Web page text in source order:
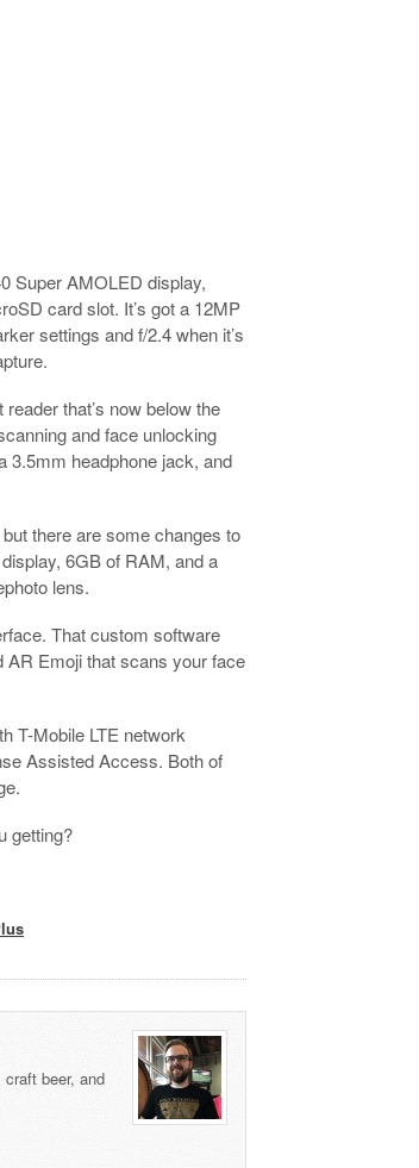
Super AMOLED display,
card slot. It’s got a 12MP
settings and f/2.4 when it’s
that’s now below the
and face unlocking
3.5mm headphone jack, and
there are some changes to
6GB of RAM, and a
lens.
That custom software
AR Emoji that scans your face
T-Mobile LTE network
Assisted Access. Both of
getting?
beer, and